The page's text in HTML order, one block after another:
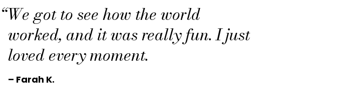
“We got to see how the world
worked, and it was really fun. I just
loved every moment.
– Farah K.